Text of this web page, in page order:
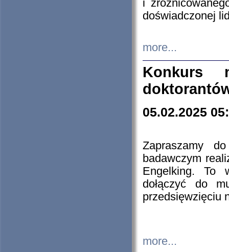
i
doświadczonej
more...
Konkurs
05.02.2025
Zapraszamy
badawczym
Engelking. To
dołączyć do
przedsięwzięciu
more...